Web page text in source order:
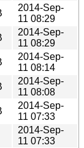
2014-Sep-
11 08:29
2014-Sep-
11 08:29
2014-Sep-
11 08:14
2014-Sep-
11 08:08
2014-Sep-
11 07:33
2014-Sep-
11 07:33